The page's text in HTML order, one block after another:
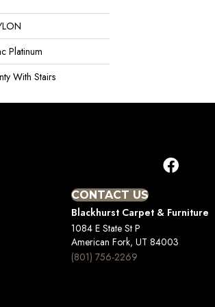
Platinum
With Stairs
CONTACT US
Blackhurst Carpet & Furniture
1084 E State St P
American Fork, UT 84003
(801) 756-2269